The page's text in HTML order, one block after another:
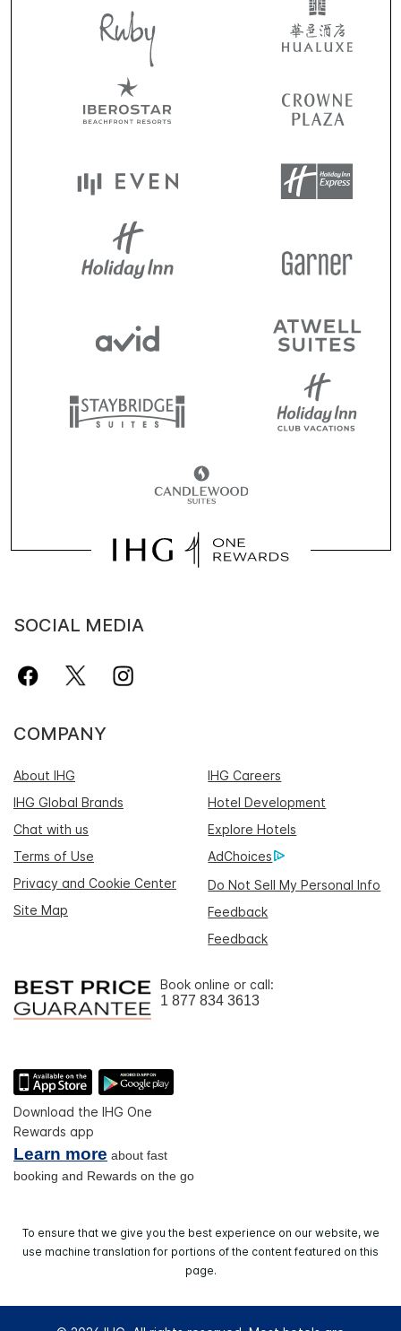
SOCIAL MEDIA
COMPANY
About IHG
IHG Careers
IHG Global Brands
Hotel Development
Chat with us
Explore Hotels
Terms of Use
AdChoices
Privacy and Cookie Center
Do Not Sell My Personal Info
Site Map
Feedback
Feedback
Book online or call:
1 877 834 3613
Download the IHG One
Rewards app
Learn more about fast
booking and Rewards on the go
To ensure that we give you the best experience on our website, we
use machine translation for portions of the content featured on this
page.